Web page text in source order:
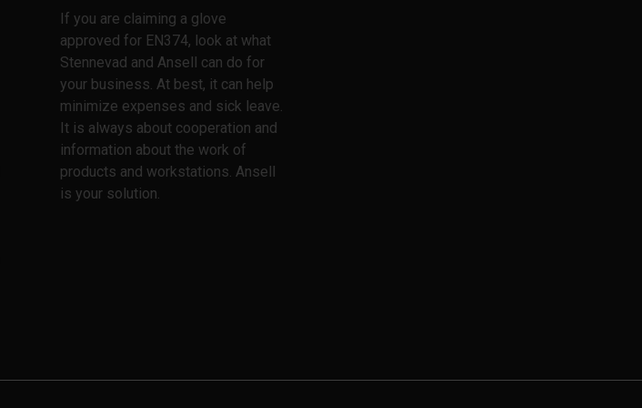
If you are claiming a glove
approved for EN374, look at what
Stennevad and Ansell can do for
your business. At best, it can help
minimize expenses and sick leave.
It is always about cooperation and
information about the work of
products and workstations. Ansell
is your solution.